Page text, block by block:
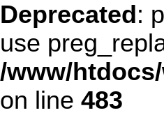
Deprecated:
use
/www/
on line 483